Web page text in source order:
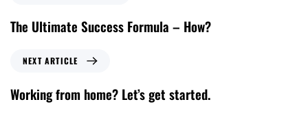
The Ultimate Success Formula – How?
NEXT ARTICLE
Working from home? Let’s get started.